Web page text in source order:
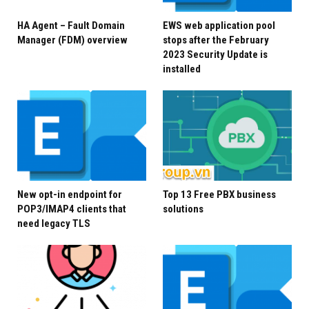
installing Exchange Server Security Updates (SUs), but
it is the fastest and easiest way to mitigate the
highest risks to Internet-connected, on-premises
Security Vigilance with
on-premises Servers
Cyberattacks continue to increase in frequency and
sophistication and as we have said repeatedly, it
iscriticalto keep your on-premises infrastructure
secure and up to date, including all your Exchange
servers. This is a
continuous process
Take inventory
Exchange Server Health
HA Agent – Fault Domain
Manager (FDM) overview
EWS web application pool
stops after the February
2023 Security Update is
installed
New opt-in endpoint for
POP3/IMAP4 clients that
need legacy TLS
Top 13 Free PBX business
solutions